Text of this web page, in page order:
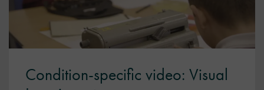
Condition-specific video: Visual